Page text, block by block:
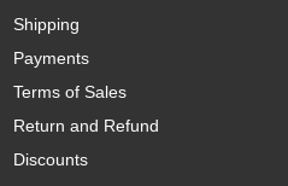
Shipping
Payments
Terms of Sales
Return and Refund
Discounts